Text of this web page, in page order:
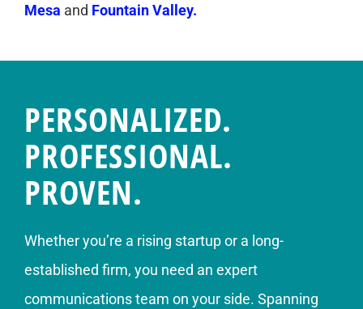
Mesa and Fountain Valley.
PERSONALIZED.
PROFESSIONAL.
PROVEN.
Whether you’re a rising startup or a long-
established firm, you need an expert
communications team on your side. Spanning